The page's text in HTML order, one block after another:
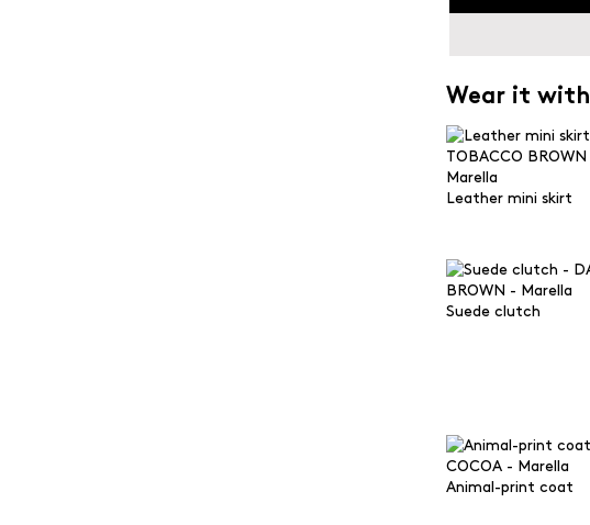
Wear it with
Leather mini skirt
Suede clutch
Animal-print coat